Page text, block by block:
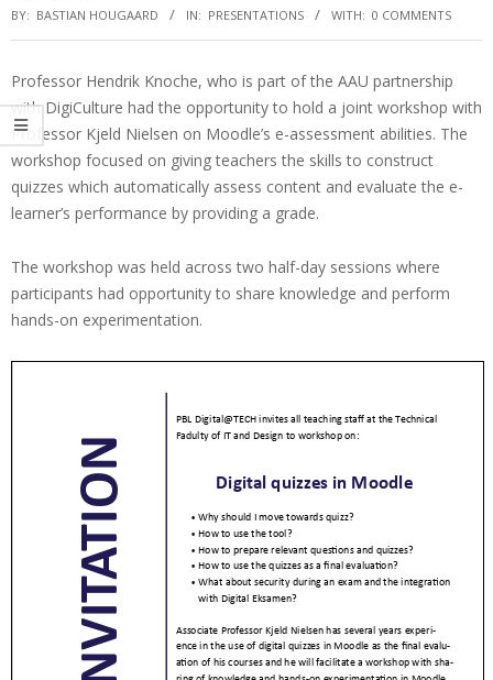
BY: BASTIAN HOUGAARD IN: PRESENTATIONS WITH: 0 COMMENTS
Professor Hendrik Knoche, who is part of the AAU partnership
with DigiCulture had the opportunity to hold a joint workshop with
Professor Kjeld Nielsen on Moodle’s e-assessment abilities. The
workshop focused on giving teachers the skills to construct
quizzes which automatically assess content and evaluate the e-
learner’s performance by providing a grade.
The workshop was held across two half-day sessions where
participants had opportunity to share knowledge and perform
hands-on experimentation.